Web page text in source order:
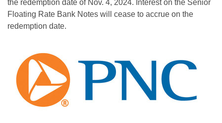
the redemption date of Nov. 4, 2024. Interest on the Senior
Floating Rate Bank Notes will cease to accrue on the
redemption date.